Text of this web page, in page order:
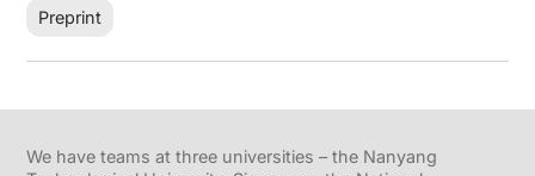
Preprint
We have teams at three universities – the Nanyang